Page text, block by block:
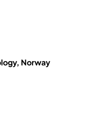
Norway